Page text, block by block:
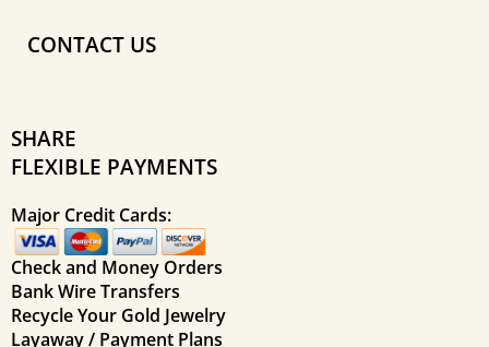
CONTACT US
SHARE
FLEXIBLE PAYMENTS
Major Credit Cards:
Check and Money Orders
Bank Wire Transfers
Recycle Your Gold Jewelry
Layaway / Payment Plans